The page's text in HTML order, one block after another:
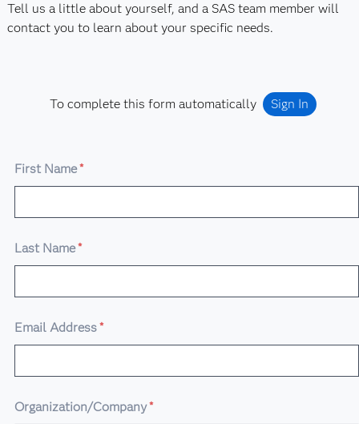
Tell us a little about yourself, and a SAS team member will
contact you to learn about your specific needs.
To complete this form automatically Sign In
First Name*
Last Name*
Email Address*
Organization/Company*